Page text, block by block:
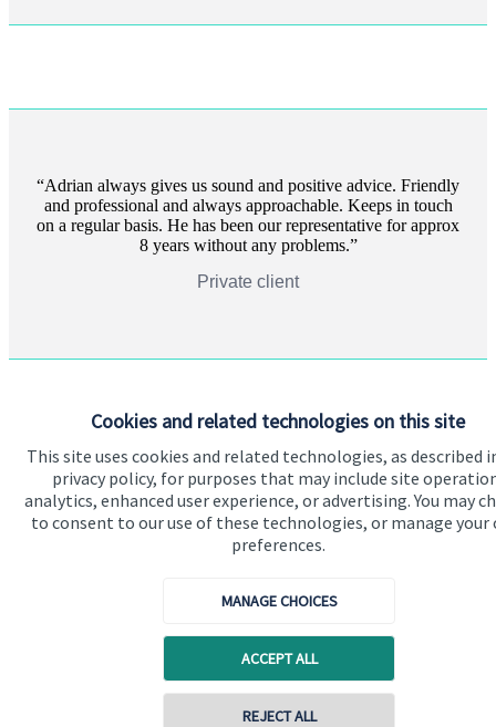
Cookies and related technologies on this site
This site uses cookies and related technologies, as described
privacy policy, for purposes that may include site
analytics, enhanced user experience, or advertising. You may
to consent to our use of these technologies, or manage your
preferences.
MANAGE CHOICES
ACCEPT ALL
REJECT ALL
Contact online
Adrian always gives us sound and positive advice. Friendly
and professional and always approachable. Keeps in touch
on a regular basis. He has been our representative for approx
8 years without any problems.
Private client
Adrian has always provided us with clear and timely advice
regarding our financial planning and investment options.